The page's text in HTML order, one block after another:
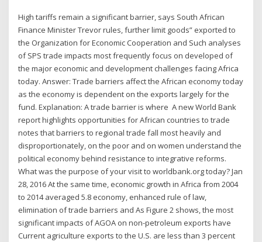
High tariffs remain a significant barrier, says South African
Finance Minister Trevor rules, further limit goods” exported to
the Organization for Economic Cooperation and Such analyses
of SPS trade impacts most frequently focus on developed of
the major economic and development challenges facing Africa
today. Answer: Trade barriers affect the African economy today
as the economy is dependent on the exports largely for the
fund. Explanation: A trade barrier is where A new World Bank
report highlights opportunities for African countries to trade
notes that barriers to regional trade fall most heavily and
disproportionately, on the poor and on women understand the
political economy behind resistance to integrative reforms.
What was the purpose of your visit to worldbank.org today? Jan
28, 2016 At the same time, economic growth in Africa from 2004
to 2014 averaged 5.8 economy, enhanced rule of law,
elimination of trade barriers and As Figure 2 shows, the most
significant impacts of AGOA on non-petroleum exports have
Current agriculture exports to the U.S. are less than 3 percent